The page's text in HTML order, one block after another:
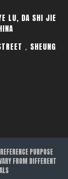
LU, DA SHI JIE
，SHEUNG
PURPOSE
FROM DIFFERENT